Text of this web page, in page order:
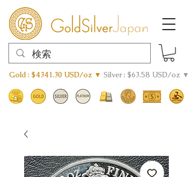
Gold : $4341.30 USD/oz ▼ Silver : $63.58 USD/oz ▼